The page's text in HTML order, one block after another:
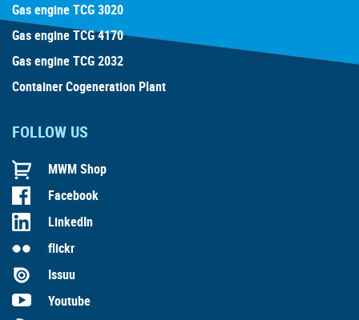
Gas engine TCG 3020
Gas engine TCG 4170
Gas engine TCG 2032
Container Cogeneration Plant
FOLLOW US
MWM Shop
Facebook
LinkedIn
flickr
Issuu
Youtube